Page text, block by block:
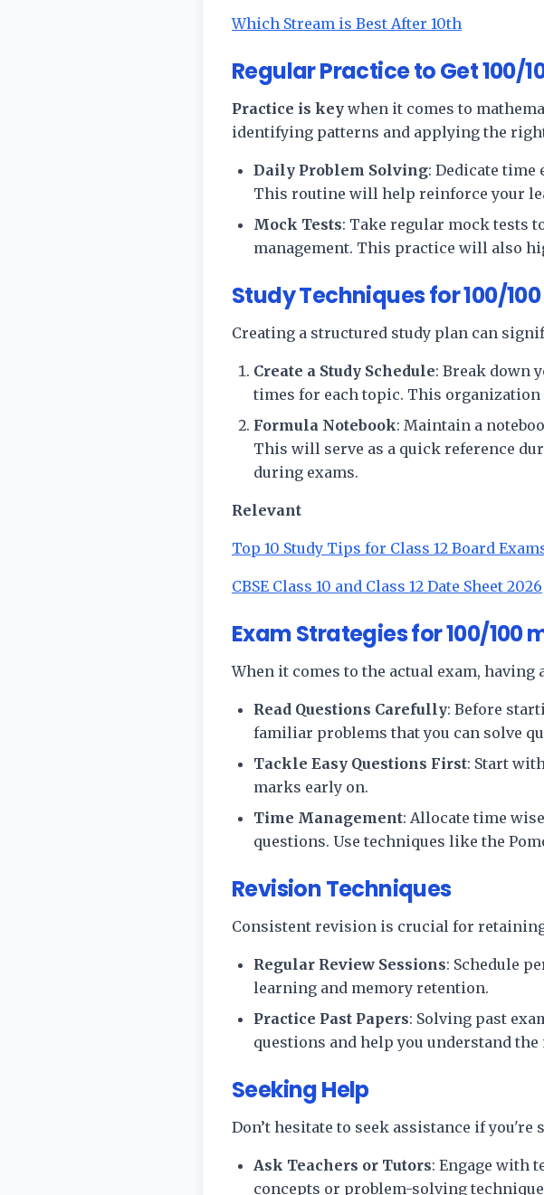
Which Stream is Best After 10th
Regular Practice to Get 100/
Practice is key when it comes to
identifying patterns and applying the
Daily Problem Solving: Dedicate time
This routine will help reinforce your
Mock Tests: Take regular mock tests
management. This practice will also
Study Techniques for 100/
Creating a structured study plan can
Create a Study Schedule: Break down
times for each topic. This
Formula Notebook: Maintain a
This will serve as a quick reference
during exams.
Relevant
Top 10 Study Tips for Class 12 Board
CBSE Class 10 and Class 12 Date Sheet 2026
Exam Strategies for 100/100
When it comes to the actual exam,
Read Questions Carefully: Before
familiar problems that you can solve
Tackle Easy Questions First: Start
marks early on.
Time Management: Allocate time
questions. Use techniques like the
Revision Techniques
Consistent revision is crucial for
Regular Review Sessions: Schedule
learning and memory retention.
Practice Past Papers: Solving past
questions and help you understand
Seeking Help
Don’t hesitate to seek assistance if
Ask Teachers or Tutors: Engage with
concepts or problem-solving